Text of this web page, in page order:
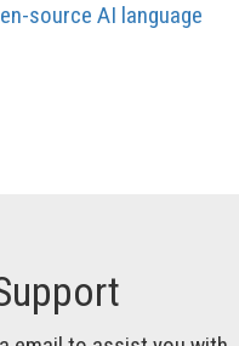
source AI language